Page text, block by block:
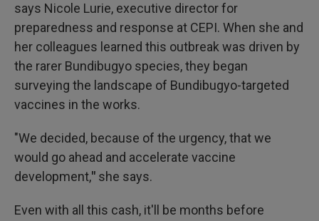
says Nicole Lurie, executive director for
preparedness and response at CEPI. When she and
her colleagues learned this outbreak was driven by
the rarer Bundibugyo species, they began
surveying the landscape of Bundibugyo-targeted
vaccines in the works.
"We decided, because of the urgency, that we
would go ahead and accelerate vaccine
development," she says.
Even with all this cash, it'll be months before